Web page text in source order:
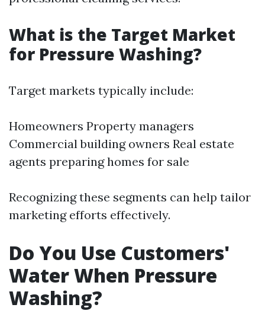
What is the Target Market
for Pressure Washing?
Target markets typically include:
Homeowners Property managers
Commercial building owners Real estate
agents preparing homes for sale
Recognizing these segments can help tailor
marketing efforts effectively.
Do You Use Customers'
Water When Pressure
Washing?